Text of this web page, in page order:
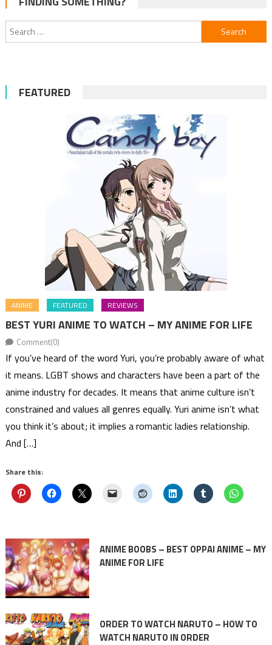
navigation
Search
for:
FEATURED
ANIME FEATURED REVIEWS
BEST YURI ANIME TO WATCH – MY ANIME FOR LIFE
Comment(0)
If you’ve heard of the word Yuri, you’re probably aware of what
it means. LGBT shows and characters have been a part of the
anime industry for decades. It means that anime culture isn’t
constrained and values all genres equally. Yuri anime isn’t what
you think it’s about; it implies a romantic ladies relationship.
And […]
Share this:
ANIME BOOBS – BEST OPPAI ANIME – MY
ANIME FOR LIFE
ORDER TO WATCH NARUTO – HOW TO
WATCH NARUTO IN ORDER